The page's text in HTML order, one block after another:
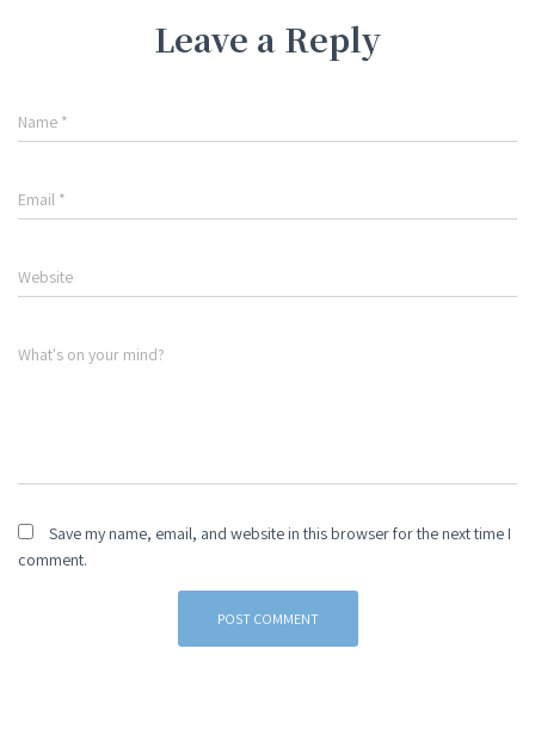
Leave a Reply
Name *
Email *
Website
What's on your mind?
Save my name, email, and website in this browser for the next time I
comment.